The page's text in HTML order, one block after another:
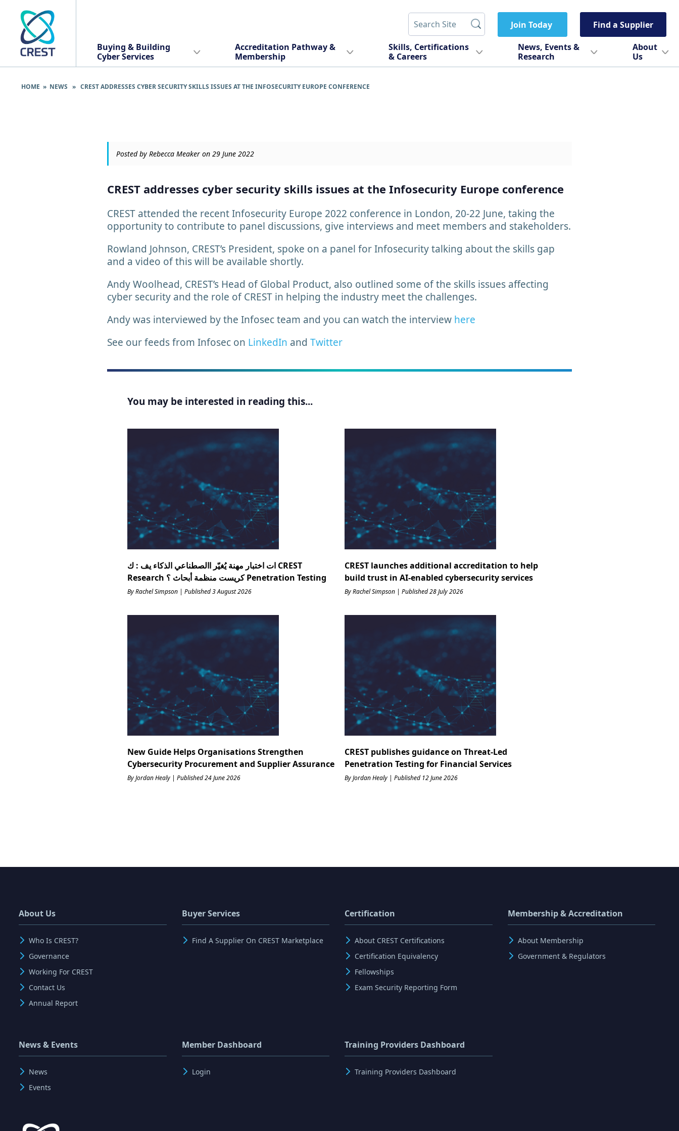
Join Today Find a Supplier
Buying & Building
Cyber Services
Accreditation Pathway &
Membership
Skills, Certifications
& Careers
News, Events &
Research
About
Us
HOME » NEWS » CREST ADDRESSES CYBER SECURITY SKILLS ISSUES AT THE INFOSECURITY EUROPE CONFERENCE
Posted by Rebecca Meaker on 29 June 2022
CREST addresses cyber security skills issues at the Infosecurity Europe conference
CREST attended the recent Infosecurity Europe 2022 conference in London, 20-22 June, taking the
opportunity to contribute to panel discussions, give interviews and meet members and stakeholders.
Rowland Johnson, CREST’s President, spoke on a panel for Infosecurity talking about the skills gap
and a video of this will be available shortly.
Andy Woolhead, CREST’s Head of Global Product, also outlined some of the skills issues affecting
cyber security and the role of CREST in helping the industry meet the challenges.
Andy was interviewed by the Infosec team and you can watch the interview here
See our feeds from Infosec on LinkedIn and Twitter
You may be interested in reading this...
ات اختبار مهنة يُغيّر االصطناعي الذكاء يف : ك CREST
Research كريست منظمة أبحاث ؟ Penetration Testing
By Rachel Simpson | Published 3 August 2026
CREST launches additional accreditation to help
build trust in AI-enabled cybersecurity services
By Rachel Simpson | Published 28 July 2026
New Guide Helps Organisations Strengthen
Cybersecurity Procurement and Supplier Assurance
By Jordan Healy | Published 24 June 2026
CREST publishes guidance on Threat-Led
Penetration Testing for Financial Services
By Jordan Healy | Published 12 June 2026
About Us
Who Is CREST?
Governance
Working For CREST
Contact Us
Annual Report
Buyer Services
Find A Supplier On CREST Marketplace
Certification
About CREST Certifications
Certification Equivalency
Fellowships
Exam Security Reporting Form
Membership & Accreditation
About Membership
Government & Regulators
News & Events
News
Events
Member Dashboard
Login
Training Providers Dashboard
Training Providers Dashboard